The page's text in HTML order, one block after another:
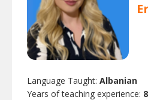
Language Taught: Albanian
Years of teaching experience: 8